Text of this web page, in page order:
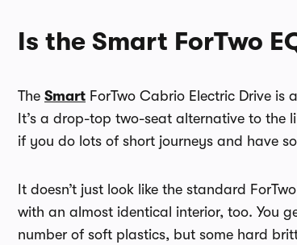
Is the Smart ForTwo
The Smart ForTwo Cabrio Electric Drive is
It’s a drop-top two-seat alternative to the
if you do lots of short journeys and have
It doesn’t just look like the standard
with an almost identical interior, too. You
number of soft plastics, but some hard